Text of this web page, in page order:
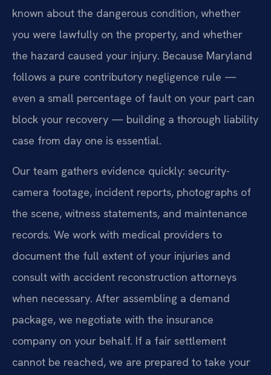
known about the dangerous condition, whether
you were lawfully on the property, and whether
the hazard caused your injury. Because Maryland
follows a pure contributory negligence rule —
even a small percentage of fault on your part can
block your recovery — building a thorough liability
case from day one is essential.
Our team gathers evidence quickly: security-
camera footage, incident reports, photographs of
the scene, witness statements, and maintenance
records. We work with medical providers to
document the full extent of your injuries and
consult with accident reconstruction attorneys
when necessary. After assembling a demand
package, we negotiate with the insurance
company on your behalf. If a fair settlement
cannot be reached, we are prepared to take your